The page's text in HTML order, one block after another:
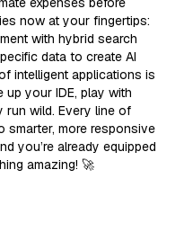
now at your fingertips:
with hybrid search
data to create AI
intelligent applications is
your IDE, play with
wild. Every line of
more responsive
you’re already equipped
amazing! 🚀